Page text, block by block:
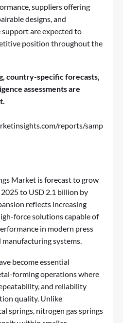
suppliers offering
designs, and
are expected to
position throughout the
country-specific forecasts,
assessments are
reports/samp
Market is forecast to grow
to USD 2.1 billion by
reflects increasing
force solutions capable of
in modern press
systems.
become essential
forming operations where
and reliability
quality. Unlike
springs, nitrogen gas springs